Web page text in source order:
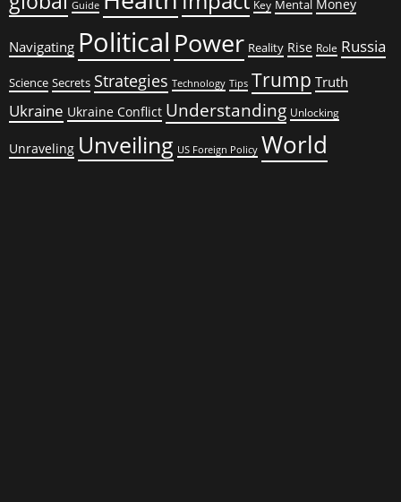
Guide Key Mental Money
Navigating Political Power Reality Rise Role Russia
Science Secrets Strategies Technology Tips Trump Truth
Ukraine Ukraine Conflict Understanding Unlocking
Unraveling Unveiling US Foreign Policy World